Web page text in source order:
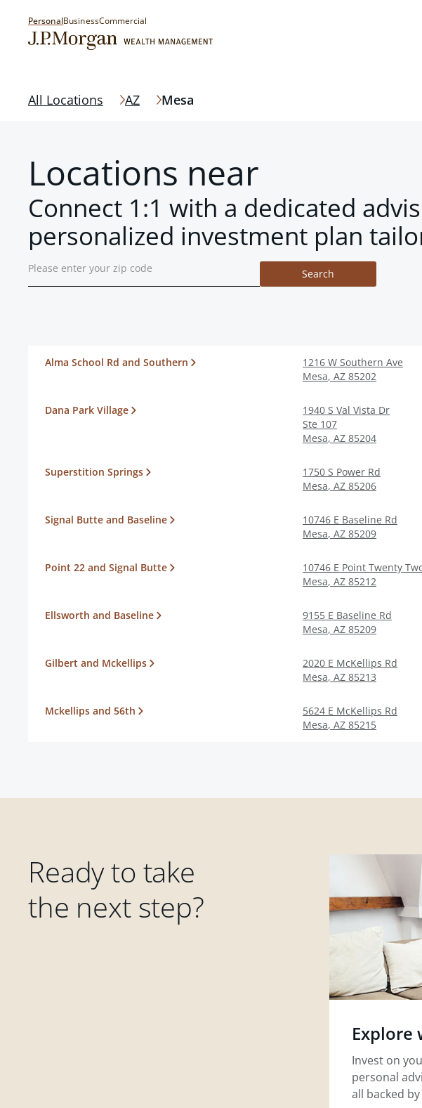
PersonalBusinessCommercial
All Locations AZ Mesa
Locations near
Connect 1:1 with a dedicated
personalized investment plan
Search
Alma School Rd and Southern
1216 W Southern Ave
Mesa,AZ 85202
Dana Park Village
1940 S Val Vista Dr
Ste 107
Mesa,AZ 85204
Superstition Springs
1750 S Power Rd
Mesa,AZ 85206
Signal Butte and Baseline
10746 E Baseline Rd
Mesa,AZ 85209
Point 22 and Signal Butte
10746 E Point Twenty
Mesa,AZ 85212
Ellsworth and Baseline
9155 E Baseline Rd
Mesa,AZ 85209
Gilbert and Mckellips
2020 E McKellips Rd
Mesa,AZ 85213
Mckellips and 56th
5624 E McKellips Rd
Mesa,AZ 85215
Ready to take
the next step?
Explore
Invest on
personal
all backed